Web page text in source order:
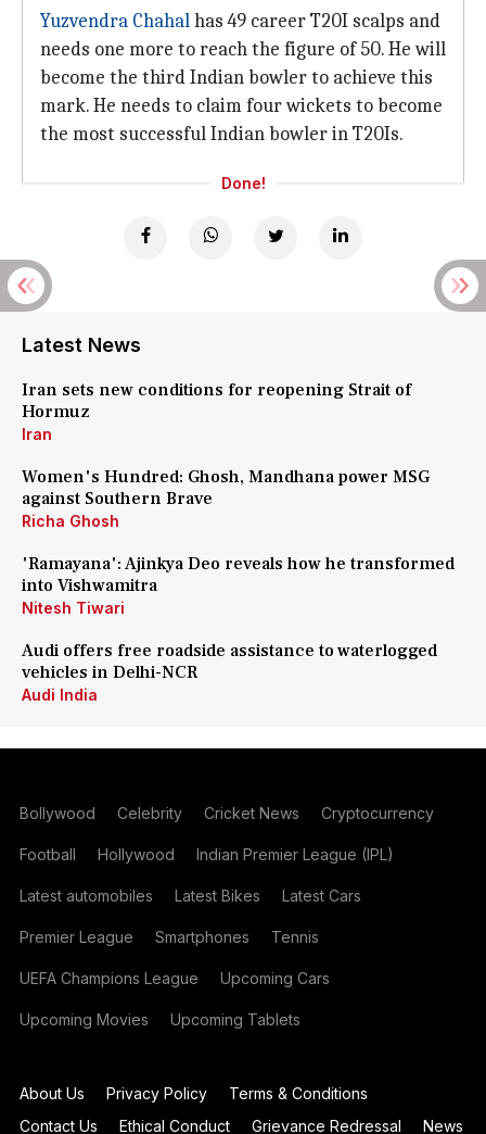
Yuzvendra Chahalhas 49 career T20I scalps and
needs one more to reach the figure of 50. He will
become the third Indian bowler to achieve this
mark. He needs to claim four wickets to become
the most successful Indian bowler in T20Is.
Done!
Latest News
Iran sets new conditions for reopening Strait of
Hormuz
Iran
Women's Hundred: Ghosh, Mandhana power MSG
against Southern Brave
Richa Ghosh
'Ramayana': Ajinkya Deo reveals how he transformed
into Vishwamitra
Nitesh Tiwari
Audi offers free roadside assistance to waterlogged
vehicles in Delhi-NCR
Audi India
Bollywood Celebrity Cricket News Cryptocurrency
Football Hollywood Indian Premier League (IPL)
Latest automobiles Latest Bikes Latest Cars
Premier League Smartphones Tennis
UEFA Champions League Upcoming Cars
Upcoming Movies Upcoming Tablets
About Us Privacy Policy
Terms & Conditions
Contact Us
Ethical Conduct Grievance Redressal News